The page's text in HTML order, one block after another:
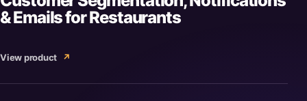
& Emails for Restaurants
View product ↗